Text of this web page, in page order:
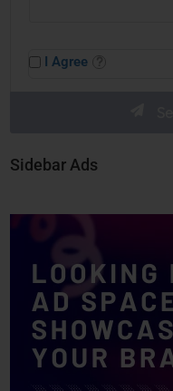
I Agree
Sidebar Ads